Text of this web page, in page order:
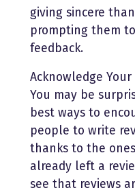
giving sincere
prompting them
feedback.
Acknowledge
You may be
best ways to
people to write
thanks to the
already left a
see that reviews